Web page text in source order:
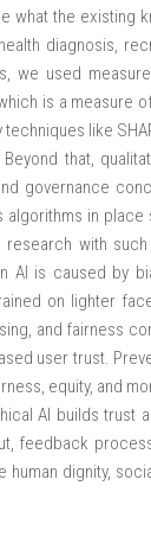
what the existing
diagnosis,
we used
is a measure
like
that,
governance
in
with
AI is caused by
on lighter
and fairness
user trust.
equity, and
AI builds trust
feedback
dignity,